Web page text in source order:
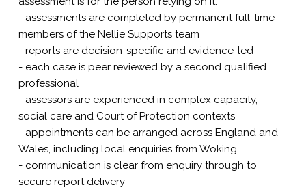
- assessments are completed by permanent full-time
members of the Nellie Supports team
- reports are decision-specific and evidence-led
- each case is peer reviewed by a second qualified
professional
- assessors are experienced in complex capacity,
social care and Court of Protection contexts
- appointments can be arranged across England and
Wales, including local enquiries from Woking
- communication is clear from enquiry through to
secure report delivery